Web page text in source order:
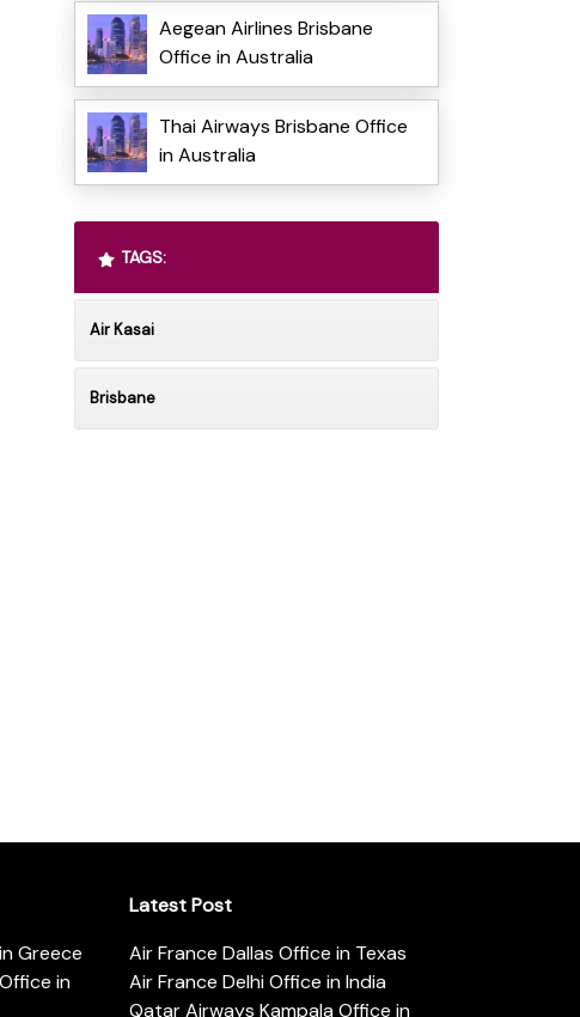
Aegean Airlines Brisbane
Office in Australia
Thai Airways Brisbane Office
in Australia
TAGS:
Air Kasai
Brisbane
Greece
in
Latest Post
Air France Dallas Office in Texas
Air France Delhi Office in India
Qatar Airways Kampala Office in